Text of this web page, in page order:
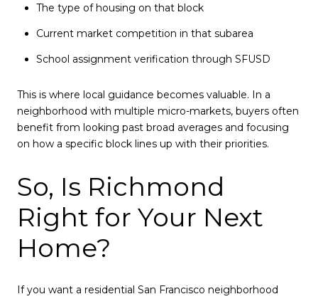
The type of housing on that block
Current market competition in that subarea
School assignment verification through SFUSD
This is where local guidance becomes valuable. In a
neighborhood with multiple micro-markets, buyers often
benefit from looking past broad averages and focusing
on how a specific block lines up with their priorities.
So, Is Richmond
Right for Your Next
Home?
If you want a residential San Francisco neighborhood